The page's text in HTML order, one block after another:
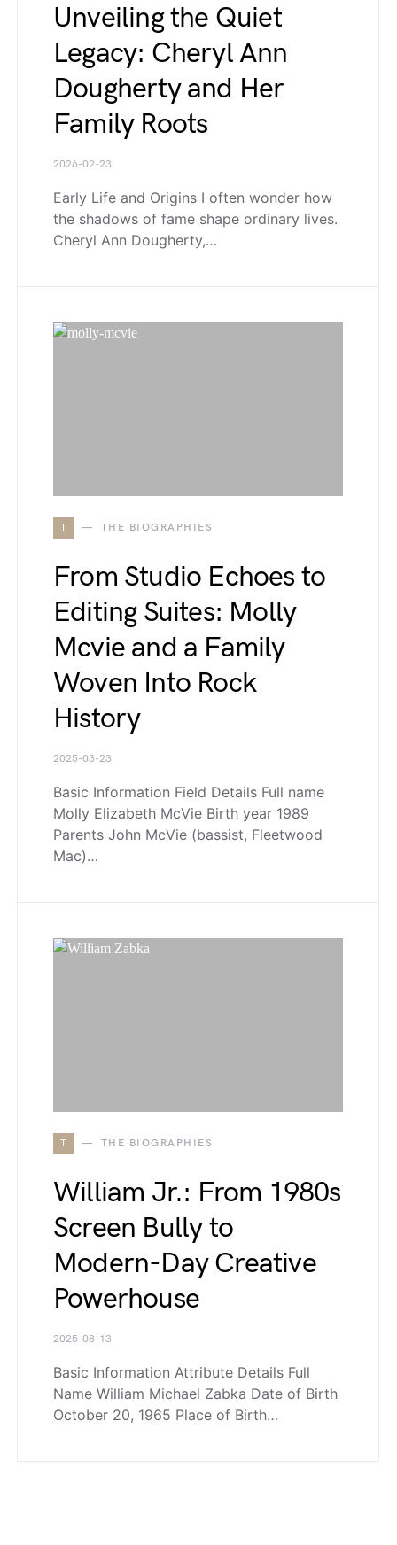
Unveiling the Quiet
Legacy: Cheryl Ann
Dougherty and Her
Family Roots
2026-02-23
Early Life and Origins I often wonder how
the shadows of fame shape ordinary lives.
Cheryl Ann Dougherty,…
T THE BIOGRAPHIES
From Studio Echoes to
Editing Suites: Molly
Mcvie and a Family
Woven Into Rock
History
2025-03-23
Basic Information Field Details Full name
Molly Elizabeth McVie Birth year 1989
Parents John McVie (bassist, Fleetwood
Mac)…
T THE BIOGRAPHIES
William Jr.: From 1980s
Screen Bully to
Modern-Day Creative
Powerhouse
2025-08-13
Basic Information Attribute Details Full
Name William Michael Zabka Date of Birth
October 20, 1965 Place of Birth…